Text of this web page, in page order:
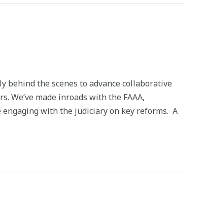
behind the scenes to advance collaborative
We’ve made inroads with the FAAA,
with the judiciary on key reforms. A